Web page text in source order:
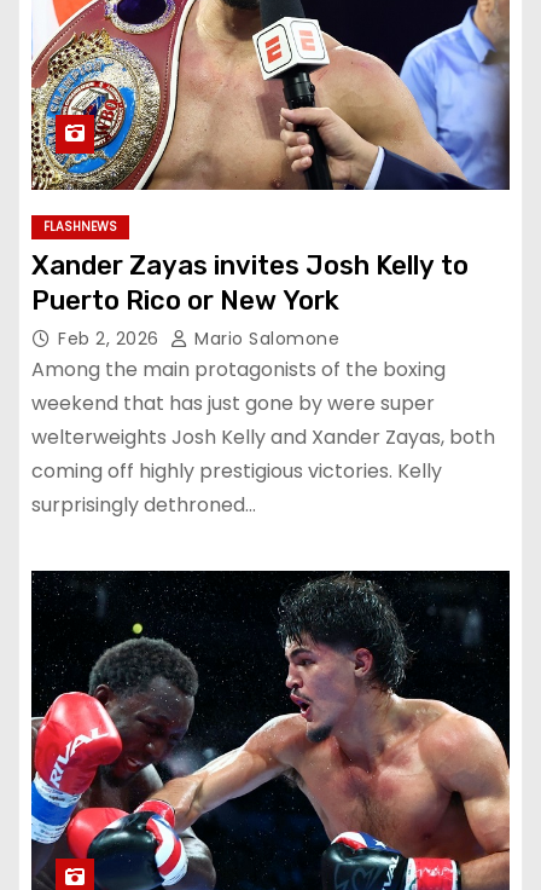
FLASHNEWS
Xander Zayas invites Josh Kelly to
Puerto Rico or New York
Feb 2, 2026 Mario Salomone
Among the main protagonists of the boxing
weekend that has just gone by were super
welterweights Josh Kelly and Xander Zayas, both
coming off highly prestigious victories. Kelly
surprisingly dethroned…